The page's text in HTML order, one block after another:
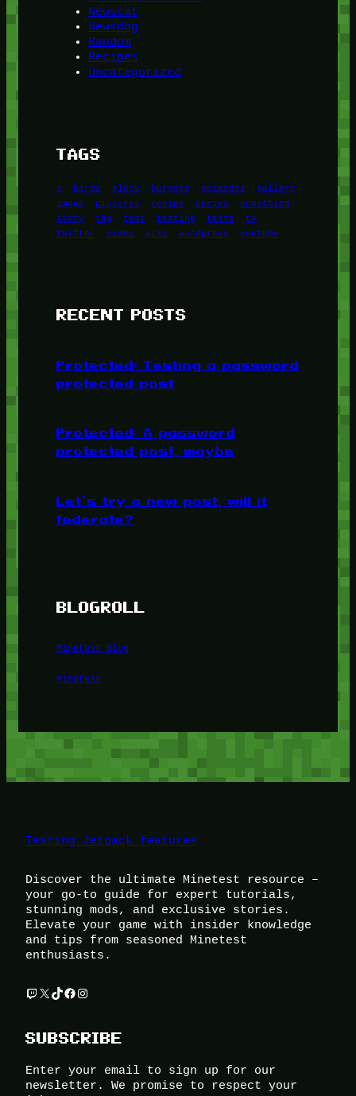
Newscat
Newsdog
Random
Recipes
Uncategorized
TAGS
1 birds block burgers episodes
gallery
image
pictures recipe series
something
story
tag test testing tests
tv
twitter
video wiki wordpress youtube
RECENT POSTS
Protected: Testing a password
protected post
Protected: A password
protected post, maybe
Let’s try a new post, will it
federate?
BLOGROLL
Minetest Blog
Minetest
Testing Jetpack features
Discover the ultimate Minetest resource –
your go-to guide for expert tutorials,
stunning mods, and exclusive stories.
Elevate your game with insider knowledge
and tips from seasoned Minetest
enthusiasts.
Twitch
X TikTok
Facebook
Instagram
SUBSCRIBE
Enter your email to sign up for our
newsletter. We promise to respect your